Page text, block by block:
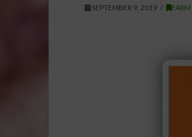
SEPTEMBER 9, 2019